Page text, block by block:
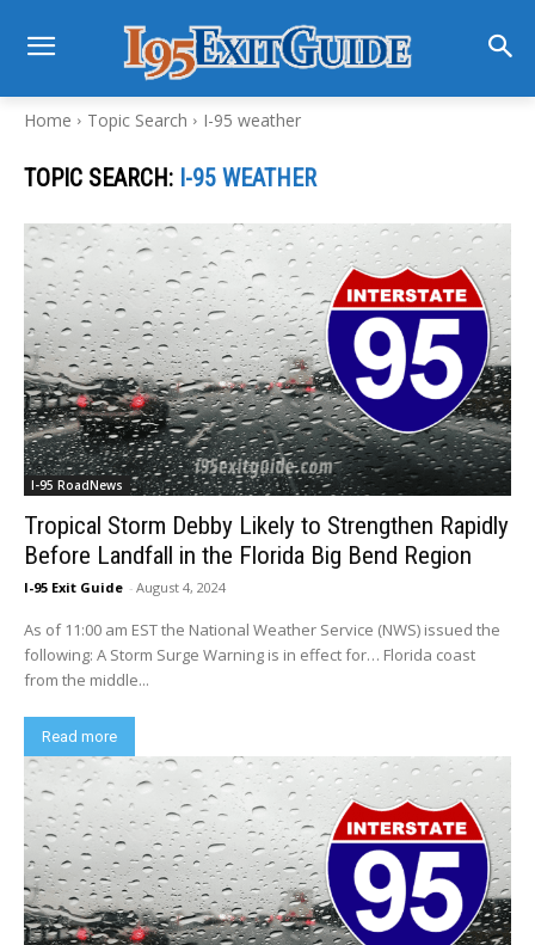
Home Topic Search I-95 weather
TOPIC SEARCH: I-95 WEATHER
I-95 RoadNews
Tropical Storm Debby Likely to Strengthen Rapidly
Before Landfall in the Florida Big Bend Region
I-95 Exit Guide - August 4, 2024
As of 11:00 am EST the National Weather Service (NWS) issued the
following: A Storm Surge Warning is in effect for… Florida coast
from the middle...
Read more